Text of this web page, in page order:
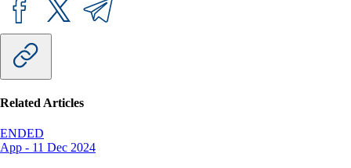
Related Articles
ENDED
App - 11 Dec 2024